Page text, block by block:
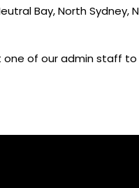
Bay, North
of our admin staff